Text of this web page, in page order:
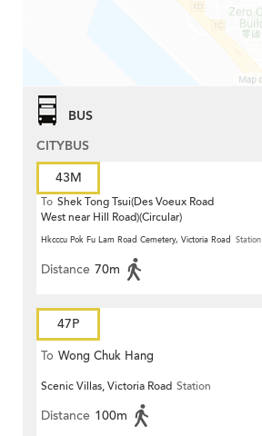
BUS
CITYBUS
43M
To Shek Tong Tsui(Des Voeux Road
West near Hill Road)(Circular)
Hkcccu Pok Fu Lam Road Cemetery, Victoria Road Station
Distance 70m
47P
To Wong Chuk Hang
Scenic Villas, Victoria Road Station
Distance 100m